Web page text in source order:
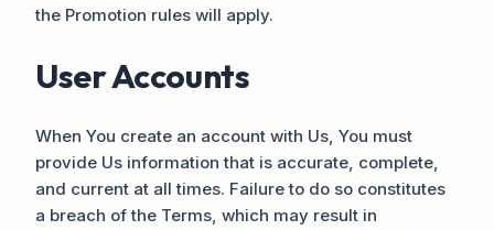
the Promotion rules will apply.
User Accounts
When You create an account with Us, You must
provide Us information that is accurate, complete,
and current at all times. Failure to do so constitutes
a breach of the Terms, which may result in